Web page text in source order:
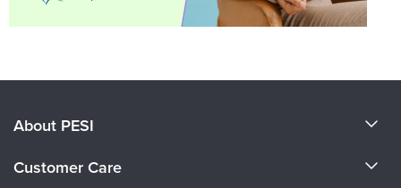
About PESI
Customer Care